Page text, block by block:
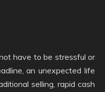
have to be stressful or
an unexpected life
selling, rapid cash